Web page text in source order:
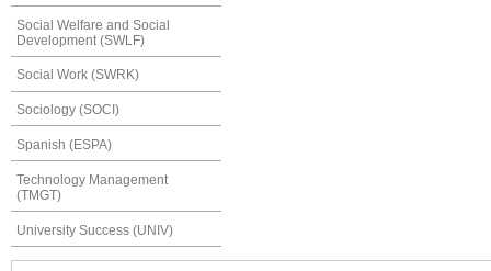
Social Welfare and Social
Development (SWLF)
Social Work (SWRK)
Sociology (SOCI)
Spanish (ESPA)
Technology Management
(TMGT)
University Success (UNIV)